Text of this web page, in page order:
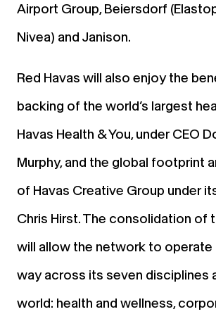
Airport Group, Beiersdorf
Nivea) and Janison.
Red Havas will also enjoy the
backing of the world’s largest
Havas Health & You, under CEO
Murphy, and the global footprint
of Havas Creative Group under
Chris Hirst. The consolidation of
will allow the network to operate
way across its seven disciplines
world: health and wellness,